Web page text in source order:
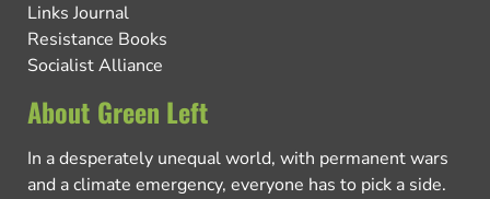
Links Journal
Resistance Books
Socialist Alliance
About Green Left
In a desperately unequal world, with permanent wars
and a climate emergency, everyone has to pick a side.